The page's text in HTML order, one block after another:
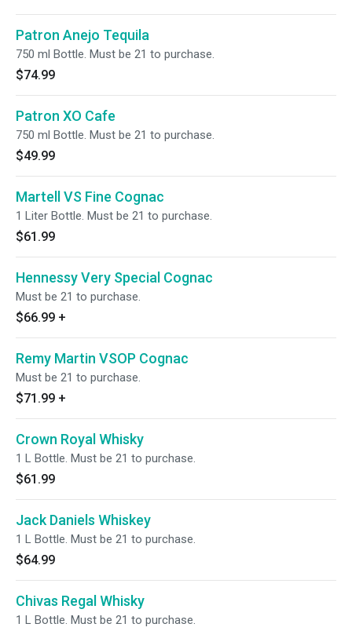
Patron Anejo Tequila
750 ml Bottle. Must be 21 to purchase.
$74.99
Patron XO Cafe
750 ml Bottle. Must be 21 to purchase.
$49.99
Martell VS Fine Cognac
1 Liter Bottle. Must be 21 to purchase.
$61.99
Hennessy Very Special Cognac
Must be 21 to purchase.
$66.99 +
Remy Martin VSOP Cognac
Must be 21 to purchase.
$71.99 +
Crown Royal Whisky
1 L Bottle. Must be 21 to purchase.
$61.99
Jack Daniels Whiskey
1 L Bottle. Must be 21 to purchase.
$64.99
Chivas Regal Whisky
1 L Bottle. Must be 21 to purchase.